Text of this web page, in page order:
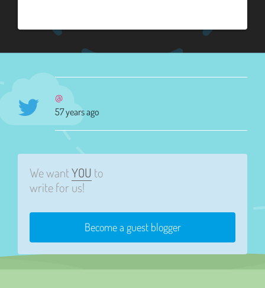
@
57 years ago
We wantYOU to
write for us!
Become a guest blogger